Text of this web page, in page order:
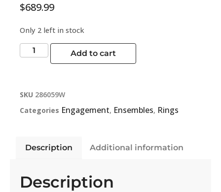
$689.99
Only 2 left in stock
Add to cart
SKU 286059W
Categories Engagement, Ensembles, Rings
Description Additional information
Description